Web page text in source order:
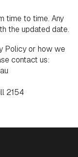
time to time. Any
the updated date.
Policy or how we
contact us:
2154